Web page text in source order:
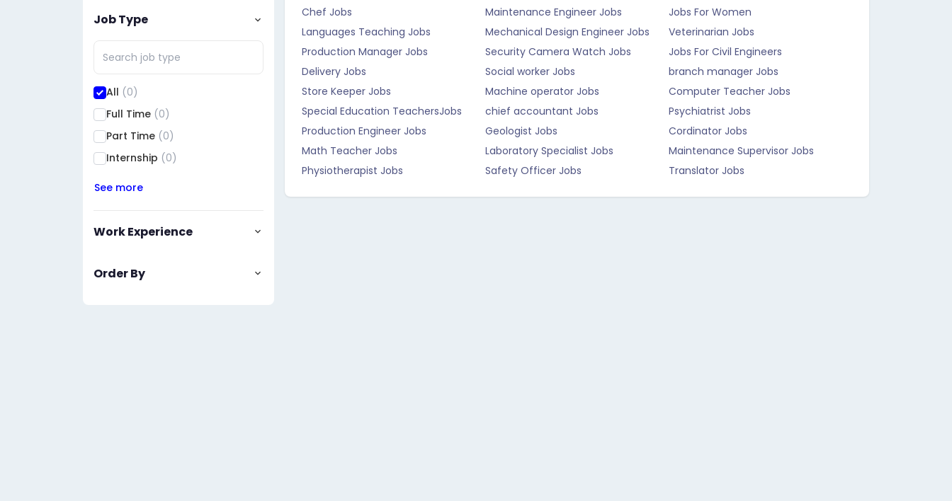
Job Type
All (0)
Full Time (0)
Part Time (0)
Internship (0)
See more
Work Experience
Order By
Chef Jobs
Maintenance Engineer Jobs
Jobs For Women
Languages Teaching Jobs
Mechanical Design Engineer Jobs
Veterinarian Jobs
Production Manager Jobs
Security Camera Watch Jobs
Jobs For Civil Engineers
Delivery Jobs
Social worker Jobs
branch manager Jobs
Store Keeper Jobs
Machine operator Jobs
Computer Teacher Jobs
Special Education TeachersJobs
chief accountant Jobs
Psychiatrist Jobs
Production Engineer Jobs
Geologist Jobs
Cordinator Jobs
Math Teacher Jobs
Laboratory Specialist Jobs
Maintenance Supervisor Jobs
Physiotherapist Jobs
Safety Officer Jobs Translator Jobs